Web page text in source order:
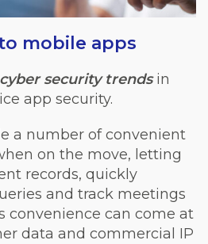
mobile apps
cyber security trendsin
app security.
a number of convenient
on the move, letting
records, quickly
and track meetings
convenience can come at
data and commercial IP